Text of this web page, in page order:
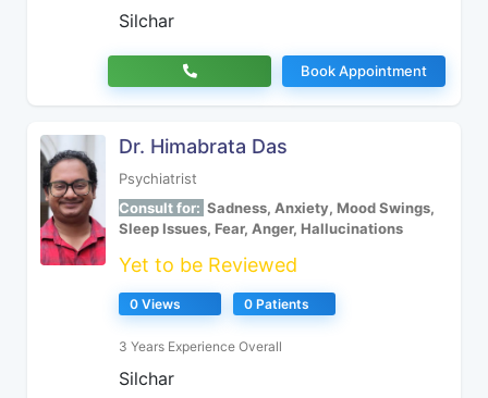
Silchar
Book Appointment
Dr. Himabrata Das
Psychiatrist
Consult for: Sadness, Anxiety, Mood Swings,
Sleep Issues, Fear, Anger, Hallucinations
Yet to be Reviewed
0 Views 0 Patients
3 Years Experience Overall
Silchar